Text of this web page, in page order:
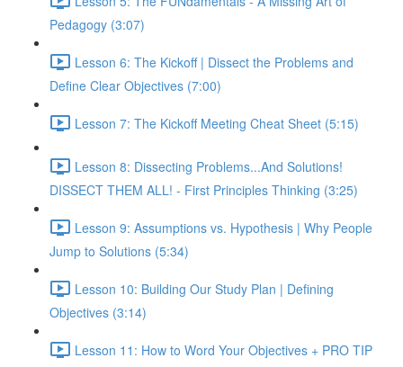
Pedagogy (3:07)
Lesson 6: The Kickoff | Dissect the Problems and
Define Clear Objectives (7:00)
Lesson 7: The Kickoff Meeting Cheat Sheet (5:15)
Lesson 8: Dissecting Problems...And Solutions!
DISSECT THEM ALL! - First Principles Thinking (3:25)
Lesson 9: Assumptions vs. Hypothesis | Why People
Jump to Solutions (5:34)
Lesson 10: Building Our Study Plan | Defining
Objectives (3:14)
Lesson 11: How to Word Your Objectives + PRO TIP